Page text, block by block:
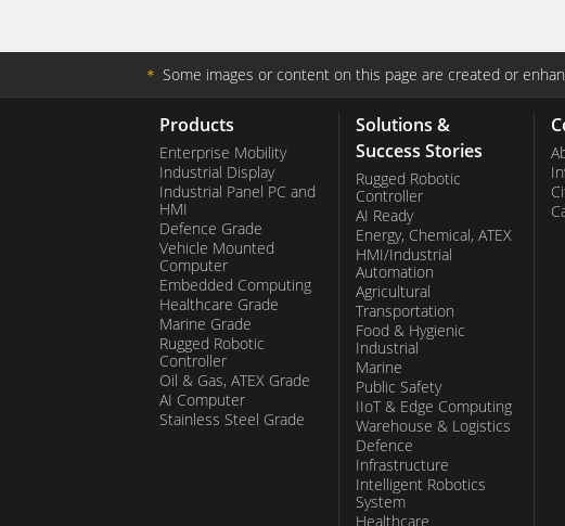
＊ Some images or content on this page are created or
Products
Enterprise Mobility
Industrial Display
Industrial Panel PC and
HMI
Defence Grade
Vehicle Mounted
Computer
Embedded Computing
Healthcare Grade
Marine Grade
Rugged Robotic
Controller
Oil & Gas, ATEX Grade
AI Computer
Stainless Steel Grade
Solutions &
Success Stories
Rugged Robotic
Controller
AI Ready
Energy, Chemical, ATEX
HMI/Industrial
Automation
Agricultural
Transportation
Food & Hygienic
Industrial
Marine
Public Safety
IIoT & Edge Computing
Warehouse & Logistics
Defence
Infrastructure
Intelligent Robotics
System
Healthcare